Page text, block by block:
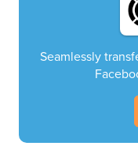
Seamlessly